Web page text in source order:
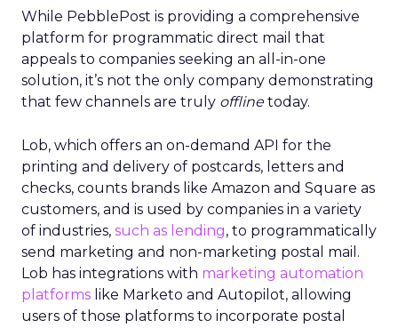
While PebblePost is providing a comprehensive
platform for programmatic direct mail that
appeals to companies seeking an all-in-one
solution, it’s not the only company demonstrating
that few channels are truly offlinetoday.
Lob, which offers an on-demand API for the
printing and delivery of postcards, letters and
checks, counts brands like Amazon and Square as
customers, and is used by companies in a variety
of industries, such as lending, to programmatically
send marketing and non-marketing postal mail.
Lob has integrations with marketing automation
platforms like Marketo and Autopilot, allowing
users of those platforms to incorporate postal